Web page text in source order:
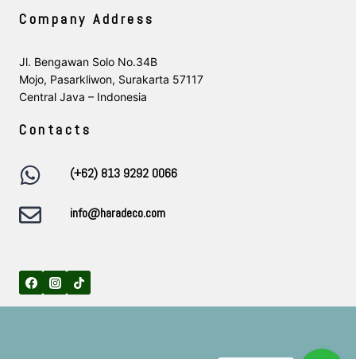
Company Address
Jl. Bengawan Solo No.34B
Mojo, Pasarkliwon, Surakarta 57117
Central Java – Indonesia
Contacts
(+62) 813 9292 0066
info@haradeco.com